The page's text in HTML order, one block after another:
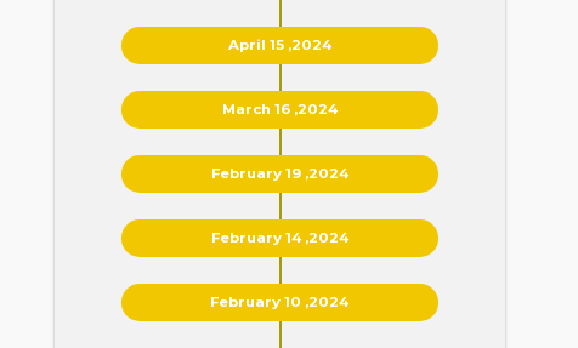
April 15 ,2024
March 16 ,2024
February 19 ,2024
February 14 ,2024
February 10 ,2024